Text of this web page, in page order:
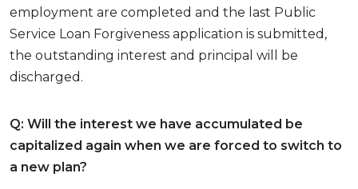
employment are completed and the last Public
Service Loan Forgiveness application is submitted,
the outstanding interest and principal will be
discharged.
Q: Will the interest we have accumulated be
capitalized again when we are forced to switch to
a new plan?